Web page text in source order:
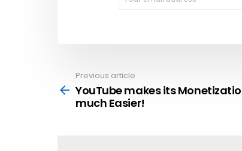
more
Previous article
YouTube makes its
much Easier!